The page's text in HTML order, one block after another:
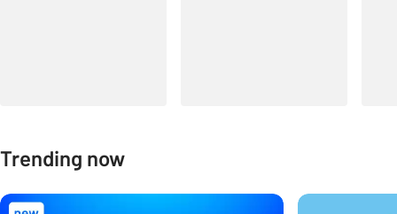
Trending now
Carousel